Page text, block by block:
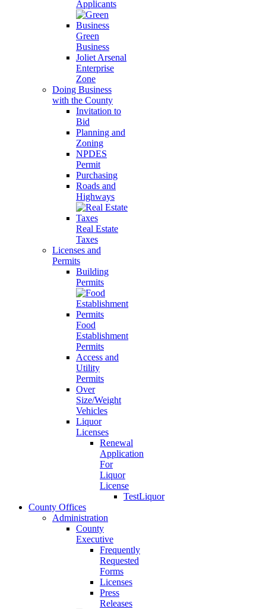
Applicants
Green
Business
Joliet Arsenal
Enterprise
Zone
Doing Business
with the County
Invitation to
Bid
Planning and
Zoning
NPDES
Permit
Purchasing
Roads and
Highways
Real Estate
Taxes
Licenses and
Permits
Building
Permits
Food
Establishment
Permits
Access and
Utility
Permits
Over
Size/Weight
Vehicles
Liquor
Licenses
Renewal
Application
For
Liquor
License
TestLiquor
County Offices
Administration
County
Executive
Frequently
Requested
Forms
Licenses
Press
Releases